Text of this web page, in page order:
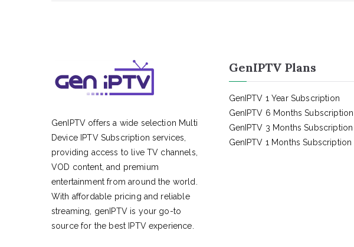
GenIPTV offers a wide selection Multi
Device IPTV Subscription services,
providing access to live TV channels,
VOD content, and premium
entertainment from around the world.
With affordable pricing and reliable
streaming, genIPTV is your go-to
source for the best IPTV experience.
GenIPTV Plans
GenIPTV 1 Year Subscription
GenIPTV 6 Months Subscription
GenIPTV 3 Months Subscription
GenIPTV 1 Months Subscription